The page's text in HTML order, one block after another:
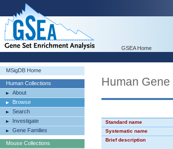
GSEA Home
MSigDB Home
Human Collections
About
Browse
Search
Investigate
Gene Families
Mouse Collections
Human
Standard name
Systematic name
Brief description